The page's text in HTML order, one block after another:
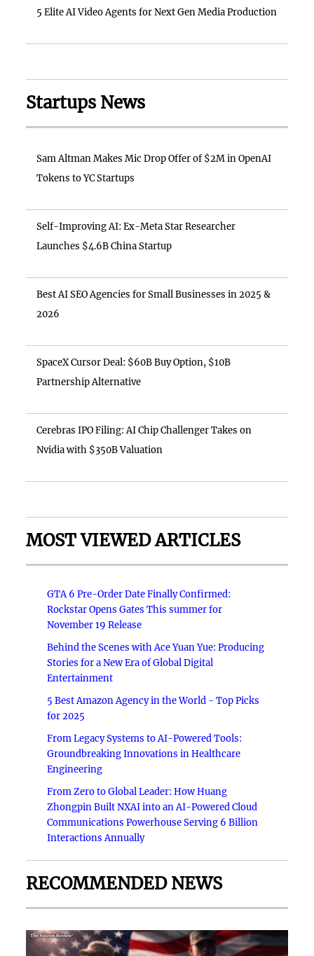
5 Elite AI Video Agents for Next Gen Media Production
Startups News
Sam Altman Makes Mic Drop Offer of $2M in OpenAI
Tokens to YC Startups
Self-Improving AI: Ex-Meta Star Researcher
Launches $4.6B China Startup
Best AI SEO Agencies for Small Businesses in 2025 &
2026
SpaceX Cursor Deal: $60B Buy Option, $10B
Partnership Alternative
Cerebras IPO Filing: AI Chip Challenger Takes on
Nvidia with $350B Valuation
MOST VIEWED ARTICLES
GTA 6 Pre-Order Date Finally Confirmed:
Rockstar Opens Gates This summer for
November 19 Release
Behind the Scenes with Ace Yuan Yue: Producing
Stories for a New Era of Global Digital
Entertainment
5 Best Amazon Agency in the World - Top Picks
for 2025
From Legacy Systems to AI-Powered Tools:
Groundbreaking Innovations in Healthcare
Engineering
From Zero to Global Leader: How Huang
Zhongpin Built NXAI into an AI-Powered Cloud
Communications Powerhouse Serving 6 Billion
Interactions Annually
RECOMMENDED NEWS